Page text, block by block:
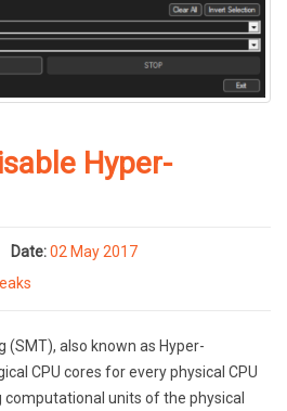
Hyper-
Date:02 May 2017
also known as Hyper-
CPU cores for every physical CPU
computational units of the physical